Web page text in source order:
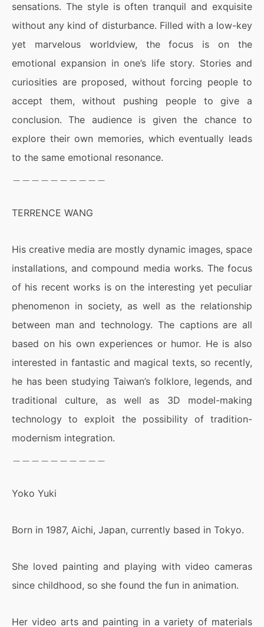
sensations. The style is often tranquil and exquisite
without any kind of disturbance. Filled with a low-key
yet marvelous worldview, the focus is on the
emotional expansion in one’s life story. Stories and
curiosities are proposed, without forcing people to
accept them, without pushing people to give a
conclusion. The audience is given the chance to
explore their own memories, which eventually leads
to the same emotional resonance.
TERRENCE WANG
His creative media are mostly dynamic images, space
installations, and compound media works. The focus
of his recent works is on the interesting yet peculiar
phenomenon in society, as well as the relationship
between man and technology. The captions are all
based on his own experiences or humor. He is also
interested in fantastic and magical texts, so recently,
he has been studying Taiwan’s folklore, legends, and
traditional culture, as well as 3D model-making
technology to exploit the possibility of tradition-
modernism integration.
Yoko Yuki
Born in 1987, Aichi, Japan, currently based in Tokyo.
She loved painting and playing with video cameras
since childhood, so she found the fun in animation.
Her video arts and painting in a variety of materials